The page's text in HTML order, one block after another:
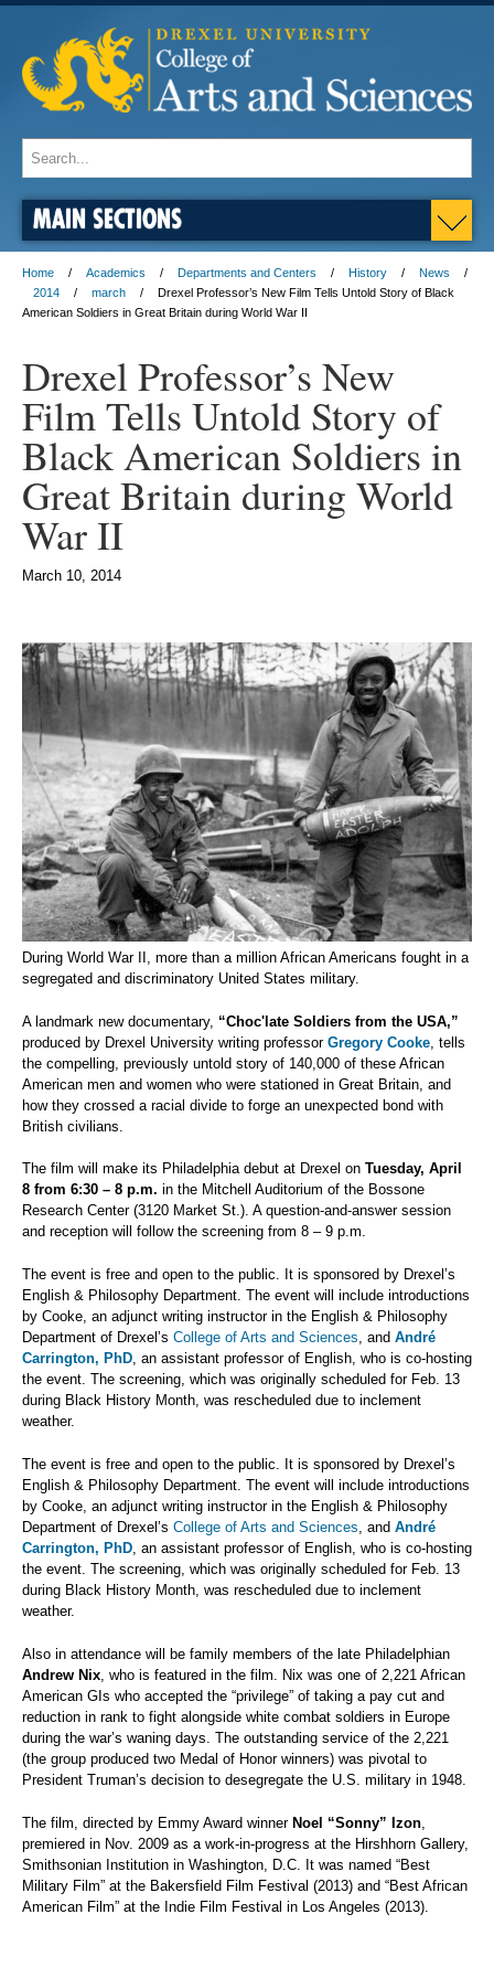
MAIN SECTIONS
Home Academics Departments and Centers History
News
2014
march
Drexel Professor’s New Film Tells Untold Story of Black
American Soldiers in Great Britain during World War II
Drexel Professor’s New
Film Tells Untold Story of
Black American Soldiers in
Great Britain during World
War II
March 10, 2014
During World War II, more than a million African Americans fought in a
segregated and discriminatory United States military.
A landmark new documentary, “Choc'late Soldiers from the USA,”
produced by Drexel University writing professor Gregory Cooke , tells
the compelling, previously untold story of 140,000 of these African
American men and women who were stationed in Great Britain, and
how they crossed a racial divide to forge an unexpected bond with
British civilians.
The film will make its Philadelphia debut at Drexel on Tuesday, April
8 from 6:30 – 8 p.m. in the Mitchell Auditorium of the Bossone
Research Center (3120 Market St.). A question-and-answer session
and reception will follow the screening from 8 – 9 p.m.
The event is free and open to the public. It is sponsored by Drexel’s
English & Philosophy Department. The event will include introductions
by Cooke, an adjunct writing instructor in the English & Philosophy
Department of Drexel’s College of Arts and Sciences , and André
Carrington, PhD , an assistant professor of English, who is co-hosting
the event. The screening, which was originally scheduled for Feb. 13
during Black History Month, was rescheduled due to inclement
weather.
The event is free and open to the public. It is sponsored by Drexel’s
English & Philosophy Department. The event will include introductions
by Cooke, an adjunct writing instructor in the English & Philosophy
Department of Drexel’s College of Arts and Sciences , and André
Carrington, PhD , an assistant professor of English, who is co-hosting
the event. The screening, which was originally scheduled for Feb. 13
during Black History Month, was rescheduled due to inclement
weather.
Also in attendance will be family members of the late Philadelphian
Andrew Nix , who is featured in the film. Nix was one of 2,221 African
American GIs who accepted the “privilege” of taking a pay cut and
reduction in rank to fight alongside white combat soldiers in Europe
during the war’s waning days. The outstanding service of the 2,221
(the group produced two Medal of Honor winners) was pivotal to
President Truman’s decision to desegregate the U.S. military in 1948.
The film, directed by Emmy Award winner Noel “Sonny” Izon
premiered in Nov. 2009 as a work-in-progress at the Hirshhorn Gallery,
Smithsonian Institution in Washington, D.C. It was named “Best
Military Film” at the Bakersfield Film Festival (2013) and “Best African
American Film” at the Indie Film Festival in Los Angeles (2013).